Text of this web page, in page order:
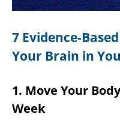
7 Evidence-
Your Brain in
1. Move Your
Week